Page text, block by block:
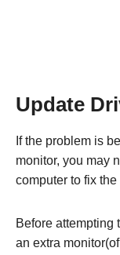
Update
If the problem is
monitor, you may
computer to fix the
Before attempting
an extra